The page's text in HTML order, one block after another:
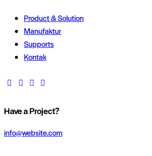
Product & Solution
Manufaktur
Supports
Kontak
Have a Project?
info@website.com